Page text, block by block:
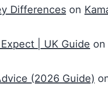
Differences on
| UK Guide on
(2026 Guide)